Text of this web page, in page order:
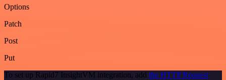
Options
Patch
Post
Put
To set up Rapid7 InsightVM integration, add the HTTP Request